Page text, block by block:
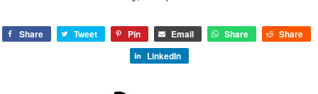
Share Tweet Pin Email Share
Share
LinkedIn